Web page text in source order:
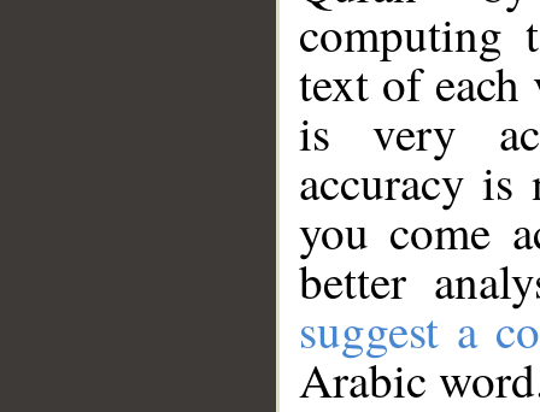
computing
text of
is very
accuracy
you come
better
suggest a
Arabic